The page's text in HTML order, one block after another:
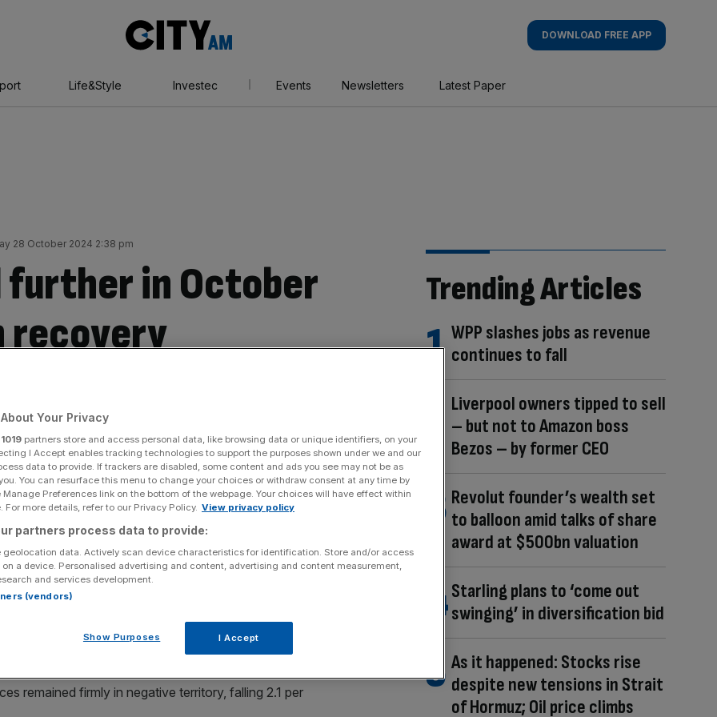
AM
DOWNLOAD FREE APP
Life&Style Investec Events Newsletters Latest Paper
28 October 2024 2:38 pm
further in October
recovery
rate.
new figures show, but there were some signs that
ahead.
shop prices fell 0.8 per cent in the year-to-October,
retailers at its lowest level since August 2021.
remained firmly in negative territory, falling 2.1 per
Trending Articles
WPP slashes jobs as revenue
continues to fall
Liverpool owners tipped to sell
– but not to Amazon boss
Bezos – by former CEO
Revolut founder’s wealth set
to balloon amid talks of share
award at $500bn valuation
Starling plans to ‘come out
swinging’ in diversification bid
As it happened: Stocks rise
despite new tensions in Strait
of Hormuz; Oil price climbs
Your Privacy
1019 partners store and access personal data, like browsing data or unique identifiers, on your
I Accept enables tracking technologies to support the purposes shown under we and our
data to provide. If trackers are disabled, some content and ads you see may not be as
You can resurface this menu to change your choices or withdraw consent at any time by
Preferences link on the bottom of the webpage. Your choices will have effect within
For more details, refer to our Privacy Policy. View privacy policy
partners process data to provide:
geolocation data. Actively scan device characteristics for identification. Store and/or access
a device. Personalised advertising and content, advertising and content measurement,
and services development.
(vendors)
Show Purposes I Accept